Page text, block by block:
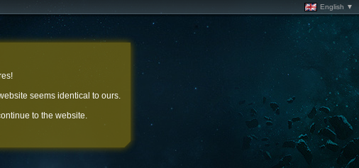
English ▼
seems identical to ours.
to the website.